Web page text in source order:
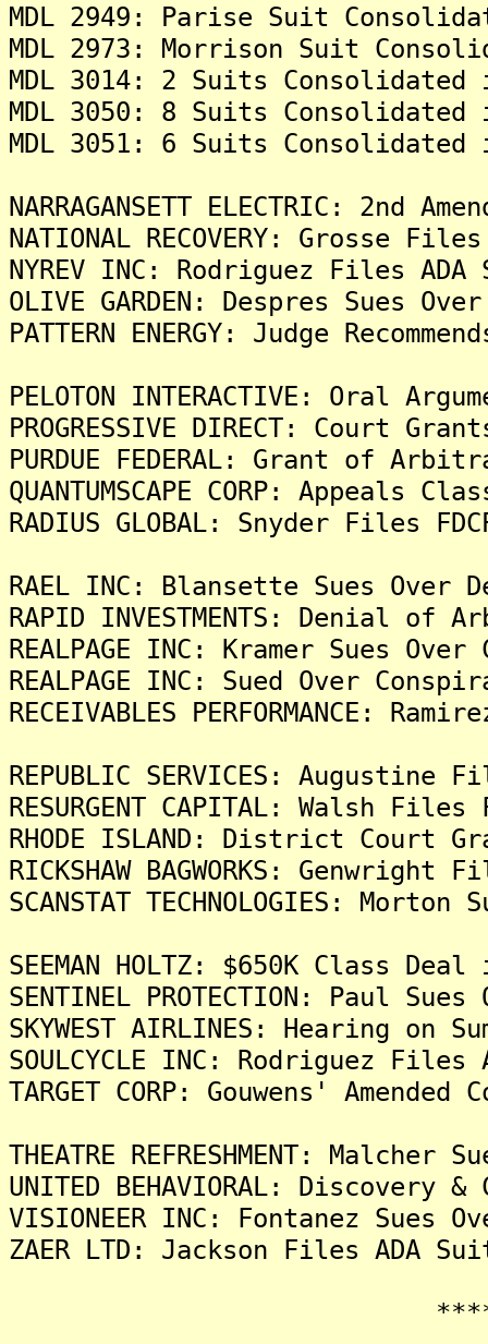
MDL 2949: Parise Suit
MDL 2973: Morrison Suit
MDL 3014: 2 Suits
MDL 3050: 8 Suits
MDL 3051: 6 Suits
NARRAGANSETT ELECTRIC: 2nd
NATIONAL RECOVERY: Grosse
NYREV INC: Rodriguez Files
OLIVE GARDEN: Despres Sues
PATTERN ENERGY: Judge
PELOTON INTERACTIVE: Oral
PROGRESSIVE DIRECT: Court
PURDUE FEDERAL: Grant of
QUANTUMSCAPE CORP:
RADIUS GLOBAL: Snyder Files
RAEL INC: Blansette Sues Over
RAPID INVESTMENTS: Denial
REALPAGE INC: Kramer Sues
REALPAGE INC: Sued Over
RECEIVABLES PERFORMANCE:
REPUBLIC SERVICES:
RESURGENT CAPITAL: Walsh
RHODE ISLAND: District Court
RICKSHAW BAGWORKS:
SCANSTAT TECHNOLOGIES:
SEEMAN HOLTZ: $650K Class
SENTINEL PROTECTION: Paul
SKYWEST AIRLINES: Hearing on
SOULCYCLE INC: Rodriguez
TARGET CORP: Gouwens'
THEATRE REFRESHMENT:
UNITED BEHAVIORAL: Discovery
VISIONEER INC: Fontanez Sues
ZAER LTD: Jackson Files ADA